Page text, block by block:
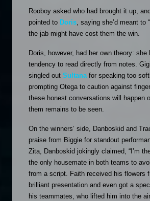
Rooboy asked who had brought it up,
pointed to Doris, saying she’d meant to
the jab might have cost them the win.
Doris, however, had her own theory: she
tendency to read directly from notes.
singled out Sultana for speaking too
prompting Otega to caution against
these honest conversations will happen
them remains to be seen.
On the winners’ side, Danboskid and
praise from Biggie for standout
Zita, Danboskid jokingly claimed, “I’m
the only housemate in both teams to
from a script. Faith received his flowers
brilliant presentation and even got a
his teammates, who lifted him into the